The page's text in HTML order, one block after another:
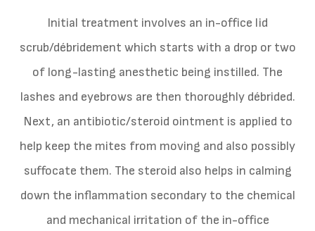
Initial treatment involves an in-office lid
scrub/débridement which starts with a drop or two
of long-lasting anesthetic being instilled. The
lashes and eyebrows are then thoroughly débrided.
Next, an antibiotic/steroid ointment is applied to
help keep the mites from moving and also possibly
suffocate them. The steroid also helps in calming
down the inflammation secondary to the chemical
and mechanical irritation of the in-office